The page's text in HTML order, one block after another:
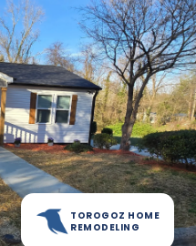
TOROGOZ HOME
REMODELING